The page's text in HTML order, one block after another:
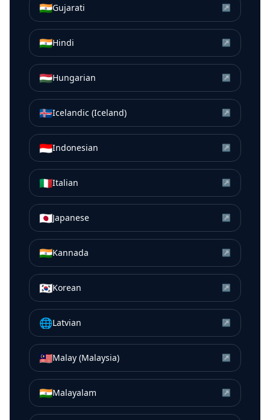
🇮🇳Gujarati ↗
🇮🇳Hindi ↗
🇭🇺Hungarian ↗
🇮🇸Icelandic (Iceland) ↗
🇮🇩Indonesian ↗
🇮🇹Italian ↗
🇯🇵Japanese ↗
🇮🇳Kannada ↗
🇰🇷Korean ↗
🌐Latvian ↗
🇲🇾Malay (Malaysia) ↗
🇮🇳Malayalam ↗